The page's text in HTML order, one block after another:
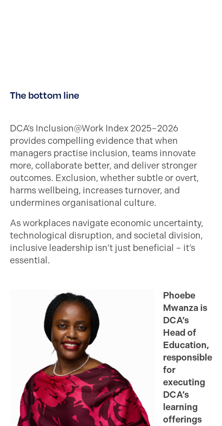
The bottom line
DCA’s Inclusion@Work Index 2025–2026
provides compelling evidence that when
managers practise inclusion, teams innovate
more, collaborate better, and deliver stronger
outcomes. Exclusion, whether subtle or overt,
harms wellbeing, increases turnover, and
undermines organisational culture.
As workplaces navigate economic uncertainty,
technological disruption, and societal division,
inclusive leadership isn’t just beneficial – it’s
essential.
Phoebe
Mwanza is
DCA’s
Head of
Education,
responsible
for
executing
DCA’s
learning
offerings